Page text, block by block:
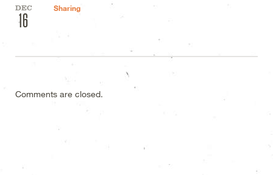
DEC
16
Sharing
Comments are closed.